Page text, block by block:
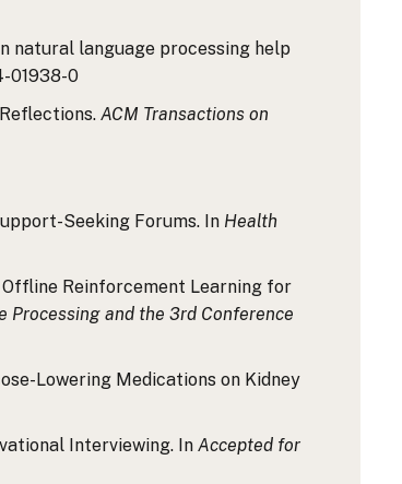
in natural language processing help
01938-0
ACM Transactions on
Seeking Forums. In Health
Offline Reinforcement Learning for
Processing and the 3rd Conference
Lowering Medications on Kidney
Interviewing. In Accepted for